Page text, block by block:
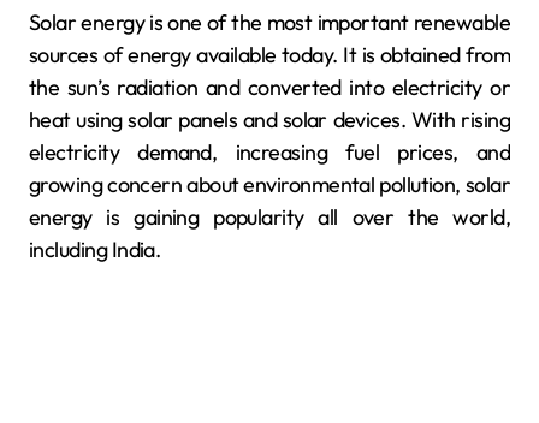
Solar energy is one of the most important renewable
sources of energy available today. It is obtained from
the sun’s radiation and converted into electricity or
heat using solar panels and solar devices. With rising
electricity demand, increasing fuel prices, and
growing concern about environmental pollution, solar
energy is gaining popularity all over the world,
including India.